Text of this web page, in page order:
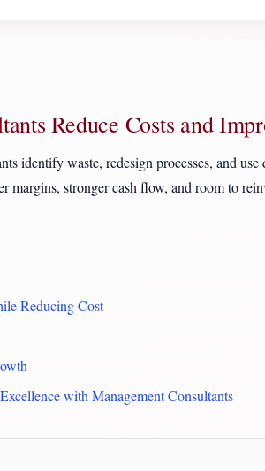
Reduce Costs and
identify waste, redesign processes, and
stronger cash flow, and room to
Reducing Cost
with Management Consultants